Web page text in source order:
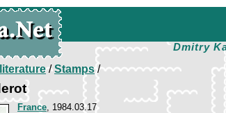
Dmitry
/Stamps/
France, 1984.03.17